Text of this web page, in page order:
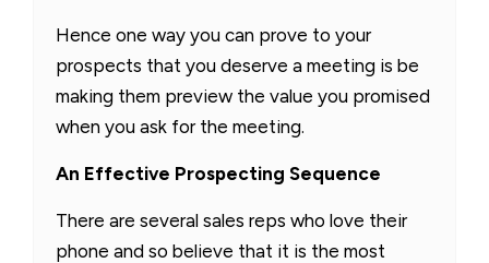
Hence one way you can prove to your
prospects that you deserve a meeting is be
making them preview the value you promised
when you ask for the meeting.
An Effective Prospecting Sequence
There are several sales reps who love their
phone and so believe that it is the most